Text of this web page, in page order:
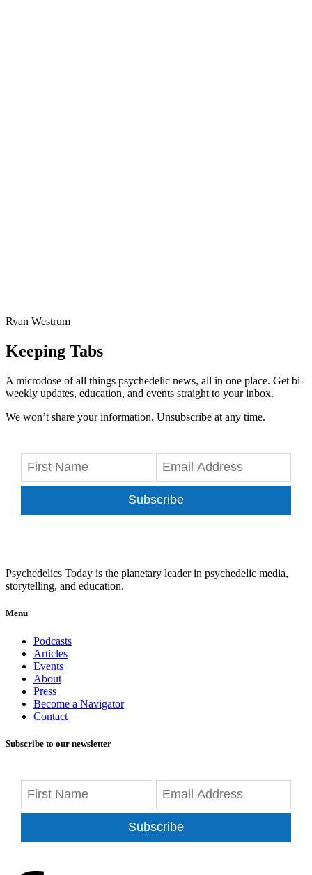
Ryan Westrum
Keeping Tabs
A microdose of all things psychedelic news, all in one place. Get bi-
weekly updates, education, and events straight to your inbox.
We won’t share your information. Unsubscribe at any time.
Subscribe
Psychedelics Today is the planetary leader in psychedelic media,
storytelling, and education.
Menu
Podcasts
Articles
Events
About
Press
Become a Navigator
Contact
Subscribe to our newsletter
Subscribe